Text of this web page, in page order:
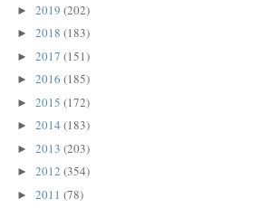
► 2019 (202)
► 2018 (183)
► 2017 (151)
► 2016 (185)
► 2015 (172)
► 2014 (183)
► 2013 (203)
► 2012 (354)
► 2011 (78)